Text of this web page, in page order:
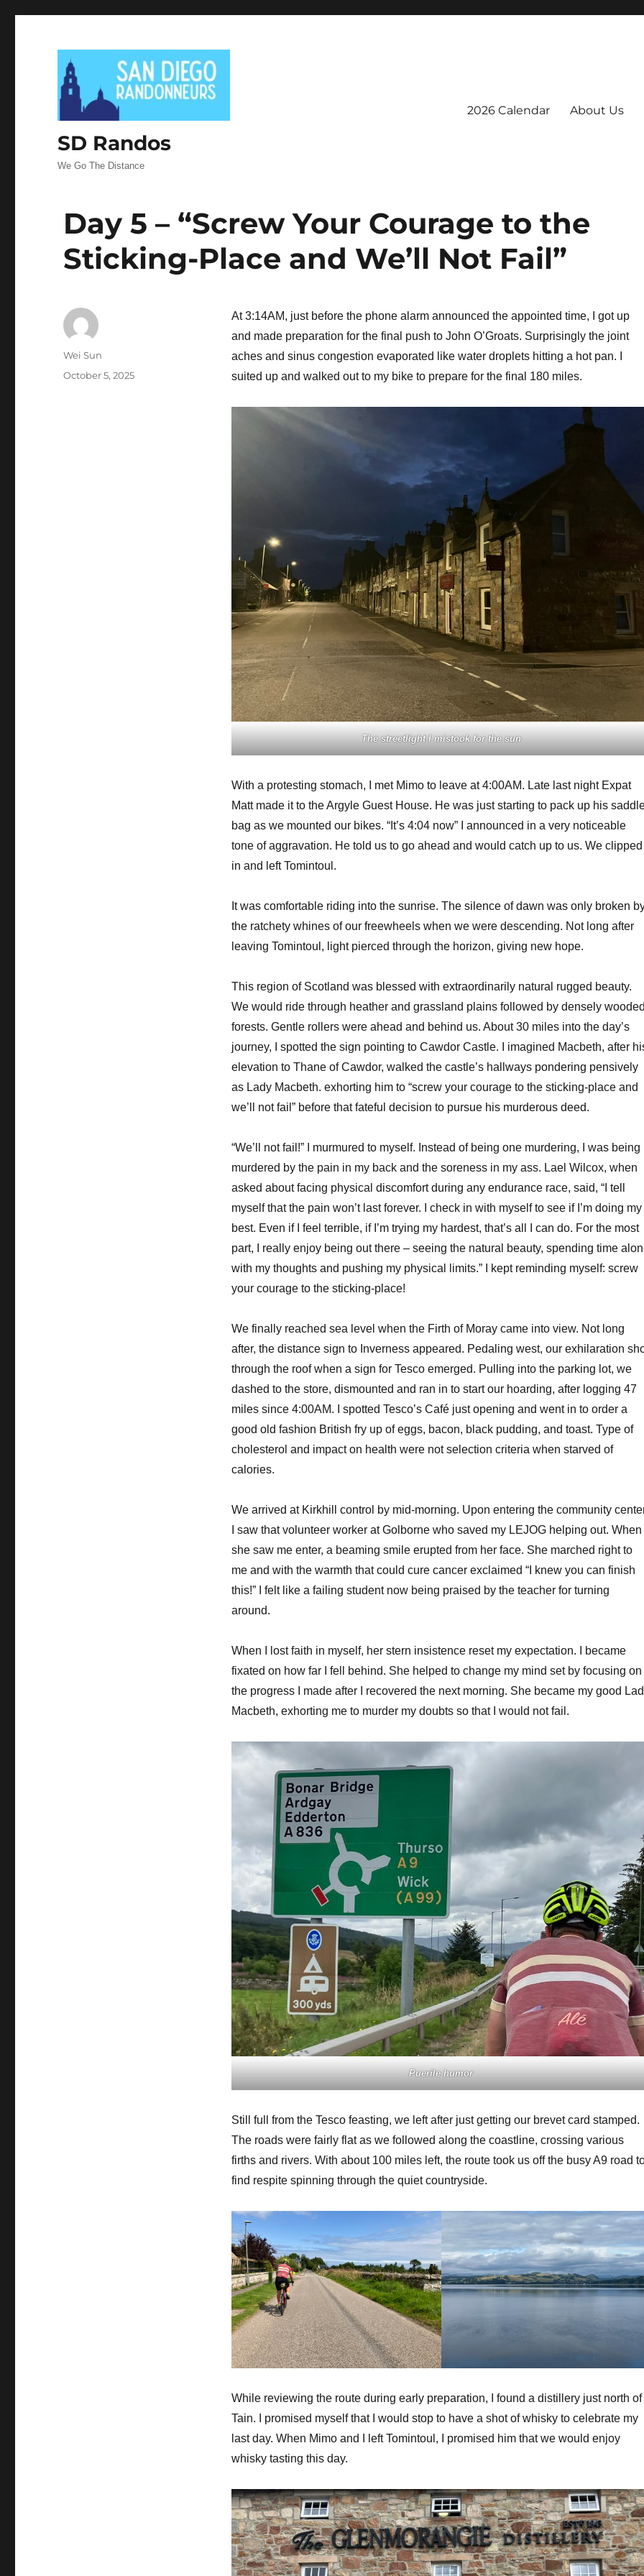
SD Randos
We Go The Distance
2026 Calendar About Us
Day 5 – “Screw Your Courage to the
Sticking-Place and We’ll Not Fail”
At 3:14AM, just before the phone alarm announced the appointed time, I got up
and made preparation for the final push to John O’Groats. Surprisingly the joint
aches and sinus congestion evaporated like water droplets hitting a hot pan. I
suited up and walked out to my bike to prepare for the final 180 miles.
The streetlight I mistook for the sun
With a protesting stomach, I met Mimo to leave at 4:00AM. Late last night Expat
Matt made it to the Argyle Guest House. He was just starting to pack up his
bag as we mounted our bikes. “It’s 4:04 now” I announced in a very noticeable
tone of aggravation. He told us to go ahead and would catch up to us. We clipped
in and left Tomintoul.
It was comfortable riding into the sunrise. The silence of dawn was only broken
the ratchety whines of our freewheels when we were descending. Not long after
leaving Tomintoul, light pierced through the horizon, giving new hope.
This region of Scotland was blessed with extraordinarily natural rugged beauty.
We would ride through heather and grassland plains followed by densely
forests. Gentle rollers were ahead and behind us. About 30 miles into the day’s
journey, I spotted the sign pointing to Cawdor Castle. I imagined Macbeth, after
elevation to Thane of Cawdor, walked the castle’s hallways pondering pensively
as Lady Macbeth. exhorting him to “screw your courage to the sticking-place and
we’ll not fail” before that fateful decision to pursue his murderous deed.
“We’ll not fail!” I murmured to myself. Instead of being one murdering, I was being
murdered by the pain in my back and the soreness in my ass. Lael Wilcox, when
asked about facing physical discomfort during any endurance race, said, “I tell
myself that the pain won’t last forever. I check in with myself to see if I’m doing my
best. Even if I feel terrible, if I’m trying my hardest, that’s all I can do. For the most
part, I really enjoy being out there – seeing the natural beauty, spending time
with my thoughts and pushing my physical limits.” I kept reminding myself: screw
your courage to the sticking-place!
We finally reached sea level when the Firth of Moray came into view. Not long
after, the distance sign to Inverness appeared. Pedaling west, our exhilaration
through the roof when a sign for Tesco emerged. Pulling into the parking lot, we
dashed to the store, dismounted and ran in to start our hoarding, after logging 47
miles since 4:00AM. I spotted Tesco’s Café just opening and went in to order a
good old fashion British fry up of eggs, bacon, black pudding, and toast. Type of
cholesterol and impact on health were not selection criteria when starved of
calories.
We arrived at Kirkhill control by mid-morning. Upon entering the community
I saw that volunteer worker at Golborne who saved my LEJOG helping out. When
she saw me enter, a beaming smile erupted from her face. She marched right to
me and with the warmth that could cure cancer exclaimed “I knew you can finish
this!” I felt like a failing student now being praised by the teacher for turning
around.
When I lost faith in myself, her stern insistence reset my expectation. I became
fixated on how far I fell behind. She helped to change my mind set by focusing on
the progress I made after I recovered the next morning. She became my good
Macbeth, exhorting me to murder my doubts so that I would not fail.
Puerile humor
Still full from the Tesco feasting, we left after just getting our brevet card stamped.
The roads were fairly flat as we followed along the coastline, crossing various
firths and rivers. With about 100 miles left, the route took us off the busy A9 road
find respite spinning through the quiet countryside.
While reviewing the route during early preparation, I found a distillery just north of
Tain. I promised myself that I would stop to have a shot of whisky to celebrate my
last day. When Mimo and I left Tomintoul, I promised him that we would enjoy
whisky tasting this day.
Author
Wei Sun
Posted
October 5, 2025